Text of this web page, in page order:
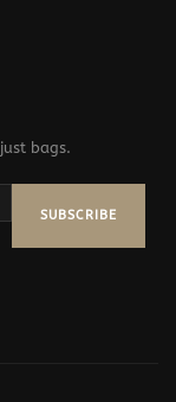
bags.
SUBSCRIBE